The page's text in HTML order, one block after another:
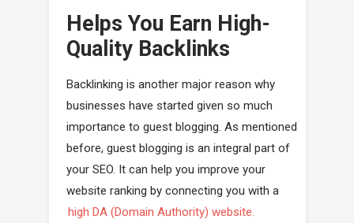
Helps You Earn High-
Quality Backlinks
Backlinking is another major reason why
businesses have started given so much
importance to guest blogging. As mentioned
before, guest blogging is an integral part of
your SEO. It can help you improve your
website ranking by connecting you with a
high DA (Domain Authority) website.